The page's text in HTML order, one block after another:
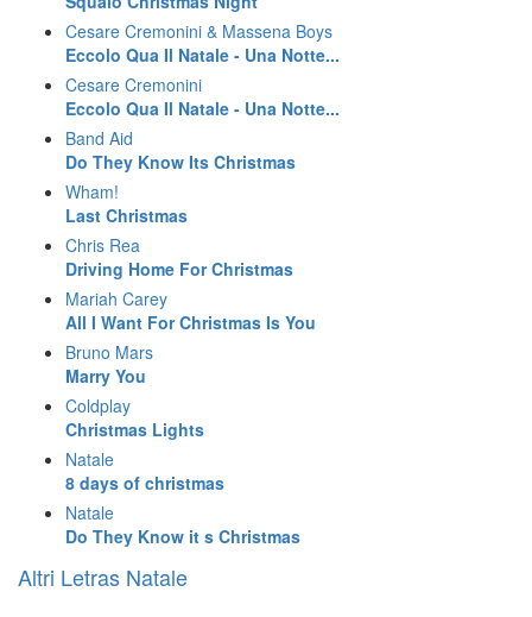
Cesare Cremonini & Massena Boys
Eccolo Qua Il Natale - Una Notte...
Cesare Cremonini
Eccolo Qua Il Natale - Una Notte...
Band Aid
Do They Know Its Christmas
Wham!
Last Christmas
Chris Rea
Driving Home For Christmas
Mariah Carey
All I Want For Christmas Is You
Bruno Mars
Marry You
Coldplay
Christmas Lights
Natale
8 days of christmas
Natale
Do They Know it s Christmas
Altri Letras Natale